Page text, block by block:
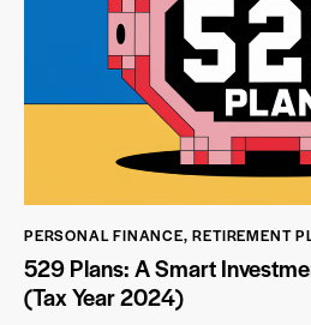
PERSONAL FINANCE,RETIREMENT
529 Plans: A Smart
(Tax Year 2024)